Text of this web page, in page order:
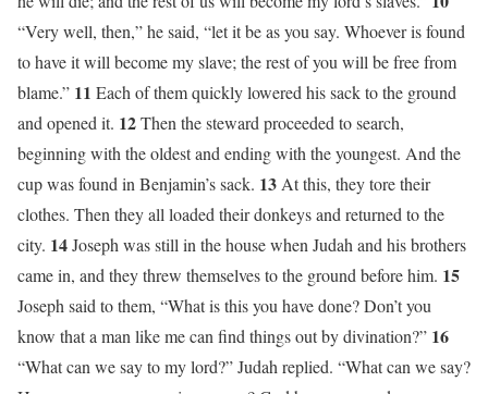
“Very well, then,” he said, “let it be as you say. Whoever is found
to have it will become my slave; the rest of you will be free from
blame.” 11 Each of them quickly lowered his sack to the ground
and opened it. 12Then the steward proceeded to search,
beginning with the oldest and ending with the youngest. And the
cup was found in Benjamin’s sack. 13At this, they tore their
clothes. Then they all loaded their donkeys and returned to the
city. 14Joseph was still in the house when Judah and his brothers
came in, and they threw themselves to the ground before him. 15
Joseph said to them, “What is this you have done? Don’t you
know that a man like me can find things out by divination?” 16
“What can we say to my lord?” Judah replied. “What can we say?